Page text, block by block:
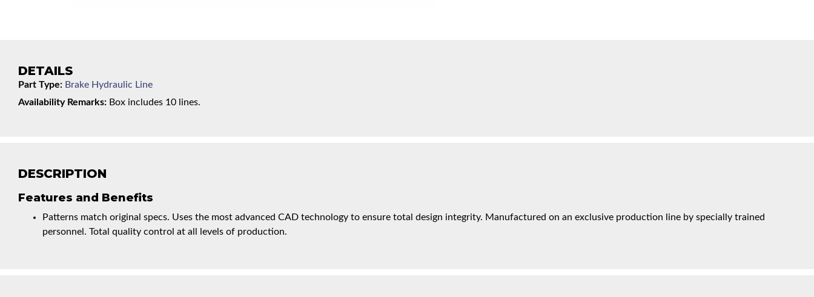
DESCRIPTION
Features and Benefits
Patterns match original specs. Uses the most advanced CAD technology to ensure total design integrity. Manufactured on an exclusive production line by specially trained
personnel. Total quality control at all levels of production.
DETAILS
Part Type: Brake Hydraulic Line
Availability Remarks: Box includes 10 lines.